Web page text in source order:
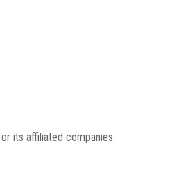
its affiliated companies.